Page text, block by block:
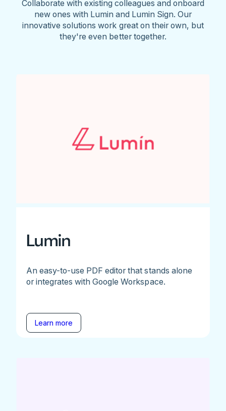
Collaborate with existing colleagues and onboard
new ones with Lumin and Lumin Sign. Our
innovative solutions work great on their own, but
they're even better together.
Lumin
An easy-to-use PDF editor that stands alone
or integrates with Google Workspace.
Learn more